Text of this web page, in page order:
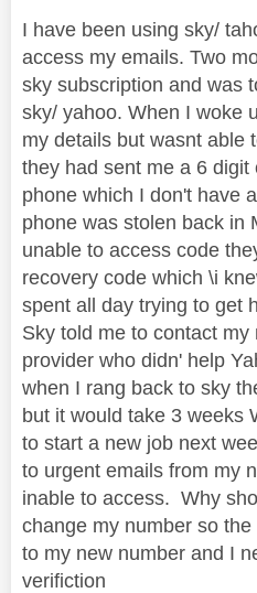
I have been using sky/
access my emails. Two
sky subscription and was
sky/ yahoo. When I woke
my details but wasnt able
they had sent me a 6 digit
phone which I don't have
phone was stolen back in
unable to access code
recovery code which \i
spent all day trying to get
Sky told me to contact my
provider who didn' help
when I rang back to sky
but it would take 3 weeks
to start a new job next
to urgent emails from my
inable to access. Why
change my number so
to my new number and I
verifiction